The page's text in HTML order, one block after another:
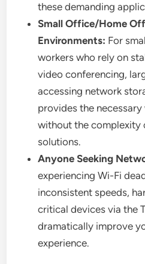
these demanding
Small Office/Home
Environments: For
workers who rely on
video conferencing,
accessing network
provides the
without the complexity
solutions.
Anyone Seeking
experiencing Wi-Fi
inconsistent speeds,
critical devices via the
dramatically improve
experience.